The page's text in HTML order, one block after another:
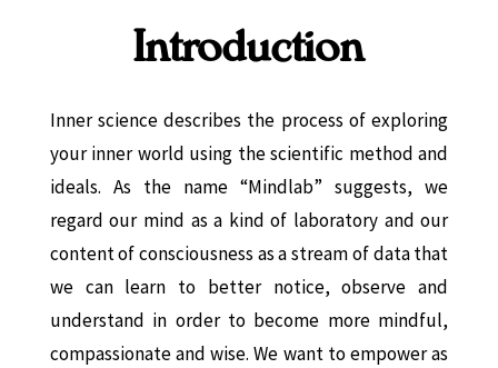
Introduction
Inner science describes the process of exploring
your inner world using the scientific method and
ideals. As the name “Mindlab” suggests, we
regard our mind as a kind of laboratory and our
content of consciousness as a stream of data that
we can learn to better notice, observe and
understand in order to become more mindful,
compassionate and wise. We want to empower as